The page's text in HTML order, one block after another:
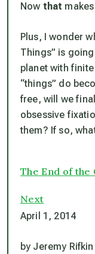
Now that
Plus, I wonder
Things” is
planet with
“things” do
free, will we
obsessive
them? If so,
The End of the
Next
April 1, 2014
by Jeremy Rifkin